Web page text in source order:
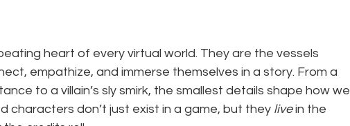
heart of every virtual world. They are the vessels
empathize, and immerse themselves in a story. From a
to a villain’s sly smirk, the smallest details shape how we
characters don’t just exist in a game, but they live in the